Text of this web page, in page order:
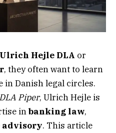
Ulrich Hejle DLA or
, they often want to learn
in Danish legal circles.
DLA Piper, Ulrich Hejle is
inbanking law,
advisory. This article